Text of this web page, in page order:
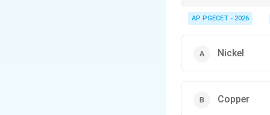
- Austenite
AP PGECET - 2026
Nickel
Copper